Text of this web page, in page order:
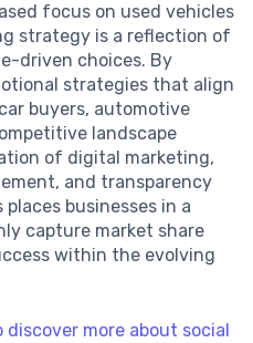
focus on used vehicles
strategy is a reflection of
driven choices. By
strategies that align
buyers, automotive
landscape
of digital marketing,
and transparency
businesses in a
capture market share
within the evolving
discover more about social